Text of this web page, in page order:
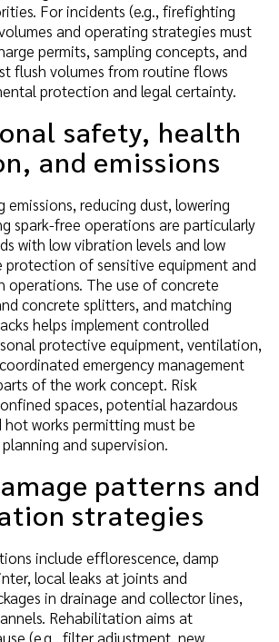
For incidents (e.g., firefighting
and operating strategies must
permits, sampling concepts, and
flush volumes from routine flows
protection and legal certainty.
safety, health
and emissions
emissions, reducing dust, lowering
spark-free operations are particularly
with low vibration levels and low
protection of sensitive equipment and
operations. The use of concrete
concrete splitters, and matching
helps implement controlled
protective equipment, ventilation,
emergency management
of the work concept. Risk
spaces, potential hazardous
hot works permitting must be
and supervision.
patterns and
strategies
include efflorescence, damp
local leaks at joints and
in drainage and collector lines,
Rehabilitation aims at
(e.g., filter adjustment, new